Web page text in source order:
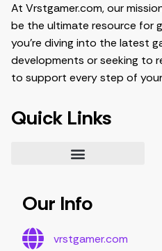
At Vrstgamer.com, our
be the ultimate resource for
you’re diving into the latest
developments or seeking to
to support every step of
Quick Links
Our Info
vrstgamer.com